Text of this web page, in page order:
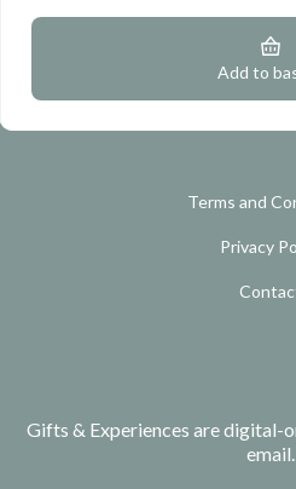
Add to
Terms and
Privacy
Gifts & Experiences are digital-
email.